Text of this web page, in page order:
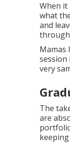
When it
what
and
Mamas
session
very
The
are